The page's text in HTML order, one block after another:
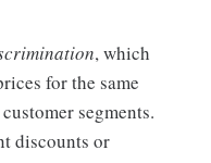
, which
for the same
segments.
discounts or